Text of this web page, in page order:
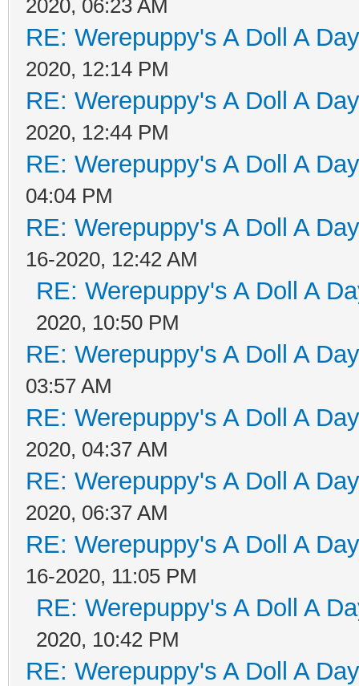
2020, 06:23 AM
RE: Werepuppy's A Doll A
2020, 12:14 PM
RE: Werepuppy's A Doll A
2020, 12:44 PM
RE: Werepuppy's A Doll A
04:04 PM
RE: Werepuppy's A Doll A
16-2020, 12:42 AM
RE: Werepuppy's A Doll A
2020, 10:50 PM
RE: Werepuppy's A Doll A
03:57 AM
RE: Werepuppy's A Doll A
2020, 04:37 AM
RE: Werepuppy's A Doll A
2020, 06:37 AM
RE: Werepuppy's A Doll A
16-2020, 11:05 PM
RE: Werepuppy's A Doll A
2020, 10:42 PM
RE: Werepuppy's A Doll A